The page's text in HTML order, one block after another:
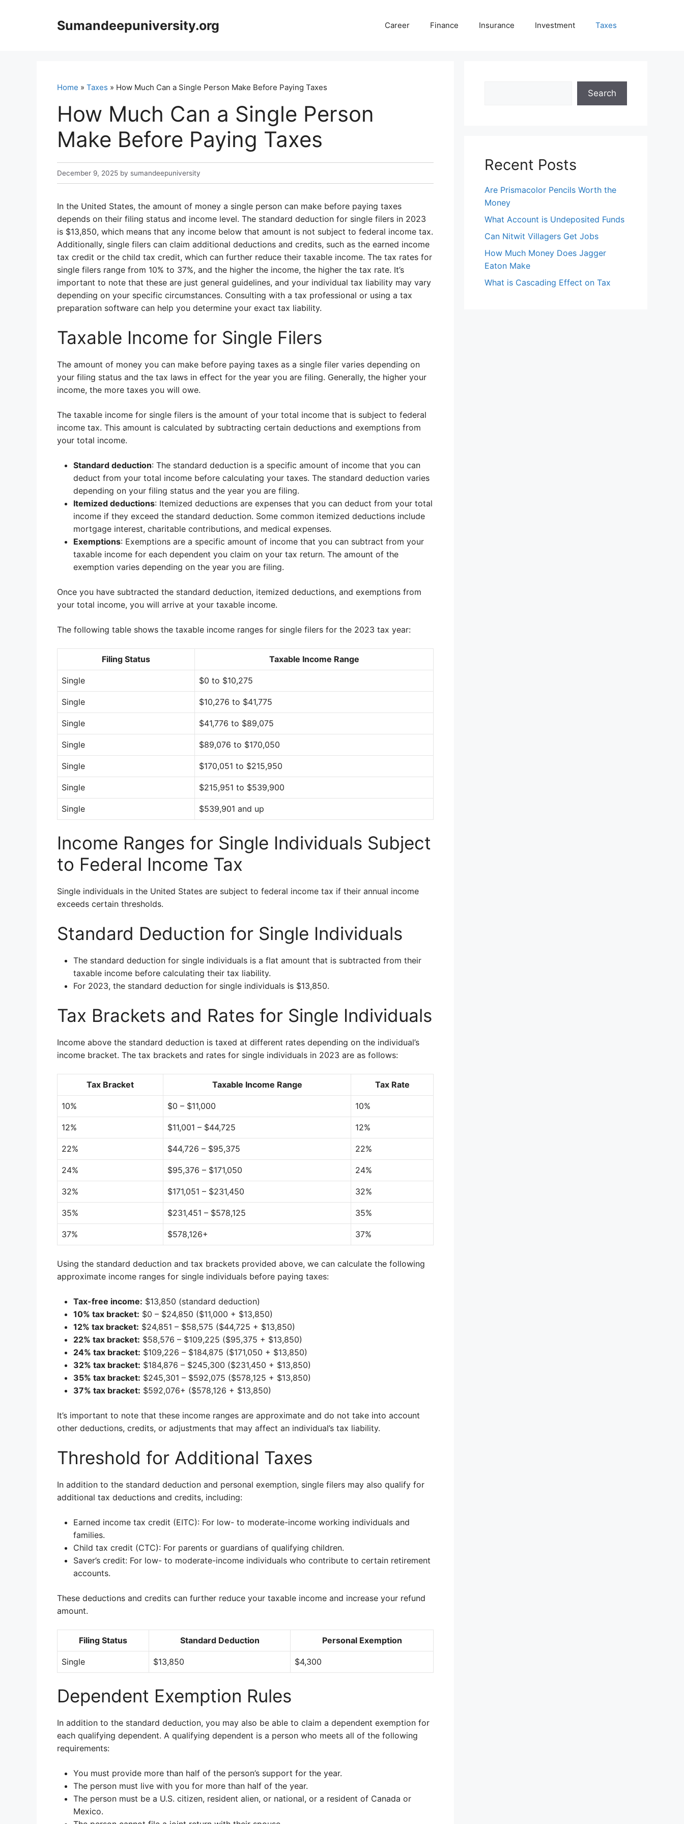
Sumandeepuniversity.org Career Finance Insurance Investment Taxes
Home » Taxes » How Much Can a Single Person Make Before Paying Taxes
How Much Can a Single Person
Make Before Paying Taxes
December 9, 2025 by sumandeepuniversity
In the United States, the amount of money a single person can make before paying taxes
depends on their filing status and income level. The standard deduction for single filers in 2023
is $13,850, which means that any income below that amount is not subject to federal income tax.
Additionally, single filers can claim additional deductions and credits, such as the earned income
tax credit or the child tax credit, which can further reduce their taxable income. The tax rates for
single filers range from 10% to 37%, and the higher the income, the higher the tax rate. It’s
important to note that these are just general guidelines, and your individual tax liability may vary
depending on your specific circumstances. Consulting with a tax professional or using a tax
preparation software can help you determine your exact tax liability.
Taxable Income for Single Filers
The amount of money you can make before paying taxes as a single filer varies depending on
your filing status and the tax laws in effect for the year you are filing. Generally, the higher your
income, the more taxes you will owe.
The taxable income for single filers is the amount of your total income that is subject to federal
income tax. This amount is calculated by subtracting certain deductions and exemptions from
your total income.
Standard deduction: The standard deduction is a specific amount of income that you can
deduct from your total income before calculating your taxes. The standard deduction varies
depending on your filing status and the year you are filing.
Itemized deductions: Itemized deductions are expenses that you can deduct from your total
income if they exceed the standard deduction. Some common itemized deductions include
mortgage interest, charitable contributions, and medical expenses.
Exemptions: Exemptions are a specific amount of income that you can subtract from your
taxable income for each dependent you claim on your tax return. The amount of the
exemption varies depending on the year you are filing.
Once you have subtracted the standard deduction, itemized deductions, and exemptions from
your total income, you will arrive at your taxable income.
The following table shows the taxable income ranges for single filers for the 2023 tax year:
Filing Status Taxable Income Range
Single $0 to $10,275
Single $10,276 to $41,775
Single $41,776 to $89,075
Single $89,076 to $170,050
Single $170,051 to $215,950
Single $215,951 to $539,900
Single $539,901 and up
Income Ranges for Single Individuals Subject
to Federal Income Tax
Single individuals in the United States are subject to federal income tax if their annual income
exceeds certain thresholds.
Standard Deduction for Single Individuals
The standard deduction for single individuals is a flat amount that is subtracted from their
taxable income before calculating their tax liability.
For 2023, the standard deduction for single individuals is $13,850.
Tax Brackets and Rates for Single Individuals
Income above the standard deduction is taxed at different rates depending on the individual’s
income bracket. The tax brackets and rates for single individuals in 2023 are as follows:
Tax Bracket Taxable Income Range Tax Rate
10% $0 – $11,000 10%
12% $11,001 – $44,725 12%
22% $44,726 – $95,375 22%
24% $95,376 – $171,050 24%
32% $171,051 – $231,450 32%
35% $231,451 – $578,125 35%
37% $578,126+ 37%
Using the standard deduction and tax brackets provided above, we can calculate the following
approximate income ranges for single individuals before paying taxes:
Tax-free income: $13,850 (standard deduction)
10% tax bracket: $0 – $24,850 ($11,000 + $13,850)
12% tax bracket: $24,851 – $58,575 ($44,725 + $13,850)
22% tax bracket: $58,576 – $109,225 ($95,375 + $13,850)
24% tax bracket: $109,226 – $184,875 ($171,050 + $13,850)
32% tax bracket: $184,876 – $245,300 ($231,450 + $13,850)
35% tax bracket: $245,301 – $592,075 ($578,125 + $13,850)
37% tax bracket: $592,076+ ($578,126 + $13,850)
It’s important to note that these income ranges are approximate and do not take into account
other deductions, credits, or adjustments that may affect an individual’s tax liability.
Threshold for Additional Taxes
In addition to the standard deduction and personal exemption, single filers may also qualify for
additional tax deductions and credits, including:
Earned income tax credit (EITC): For low- to moderate-income working individuals and
families.
Child tax credit (CTC): For parents or guardians of qualifying children.
Saver’s credit: For low- to moderate-income individuals who contribute to certain retirement
accounts.
These deductions and credits can further reduce your taxable income and increase your refund
amount.
Filing Status Standard Deduction Personal Exemption
Single $13,850 $4,300
Dependent Exemption Rules
In addition to the standard deduction, you may also be able to claim a dependent exemption for
each qualifying dependent. A qualifying dependent is a person who meets all of the following
requirements:
You must provide more than half of the person’s support for the year.
The person must live with you for more than half of the year.
The person must be a U.S. citizen, resident alien, or national, or a resident of Canada or
Mexico.
Search
Recent Posts
Are Prismacolor Pencils Worth the
Money
What Account is Undeposited Funds
Can Nitwit Villagers Get Jobs
How Much Money Does Jagger
Eaton Make
What is Cascading Effect on Tax